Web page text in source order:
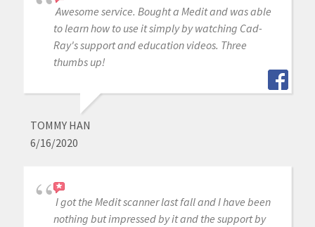
Awesome service. Bought a Medit and was able
to learn how to use it simply by watching Cad-
Ray's support and education videos. Three
thumbs up!
TOMMY HAN
6/16/2020
I got the Medit scanner last fall and I have been
nothing but impressed by it and the support by